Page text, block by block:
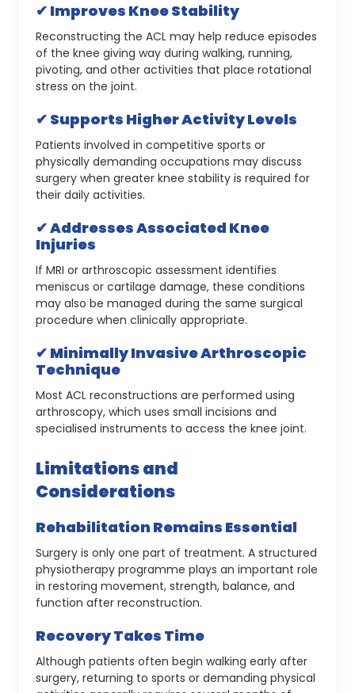
✔ Improves Knee Stability
Reconstructing the ACL may help reduce episodes
of the knee giving way during walking, running,
pivoting, and other activities that place rotational
stress on the joint.
✔ Supports Higher Activity Levels
Patients involved in competitive sports or
physically demanding occupations may discuss
surgery when greater knee stability is required for
their daily activities.
✔ Addresses Associated Knee
Injuries
If MRI or arthroscopic assessment identifies
meniscus or cartilage damage, these conditions
may also be managed during the same surgical
procedure when clinically appropriate.
✔ Minimally Invasive Arthroscopic
Technique
Most ACL reconstructions are performed using
arthroscopy, which uses small incisions and
specialised instruments to access the knee joint.
Limitations and
Considerations
Rehabilitation Remains Essential
Surgery is only one part of treatment. A structured
physiotherapy programme plays an important role
in restoring movement, strength, balance, and
function after reconstruction.
Recovery Takes Time
Although patients often begin walking early after
surgery, returning to sports or demanding physical